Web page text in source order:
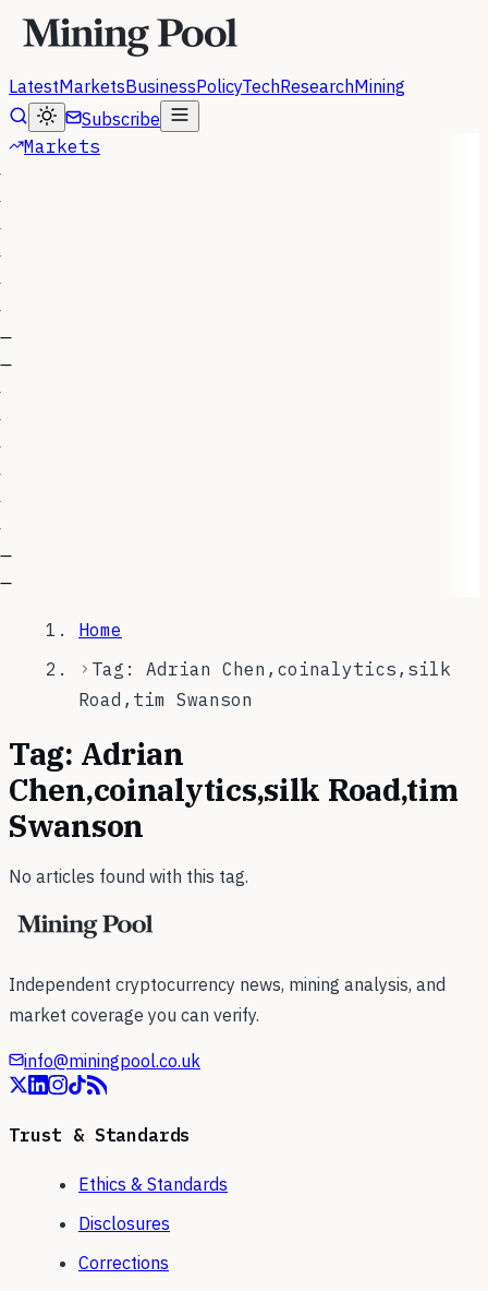
LatestMarketsBusinessPolicyTechResearchMining
Subscribe
Markets
—
—
—
—
Home
Tag: Adrian Chen,coinalytics,silk
Road,tim Swanson
Tag: Adrian
Chen,coinalytics,silk Road,tim
Swanson
No articles found with this tag.
Independent cryptocurrency news, mining analysis, and
market coverage you can verify.
info@miningpool.co.uk
Trust & Standards
Ethics & Standards
Disclosures
Corrections